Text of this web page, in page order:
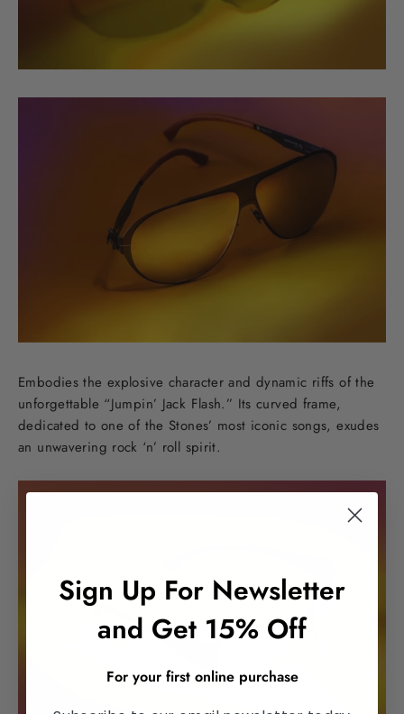
Embodies the explosive character and dynamic riffs of the
unforgettable “Jumpin’ Jack Flash.” Its curved frame,
dedicated to one of the Stones’ most iconic songs, exudes
an unwavering rock ‘n’ roll spirit.
Sign Up For Newsletter
and Get 15% Off
For your first online purchase